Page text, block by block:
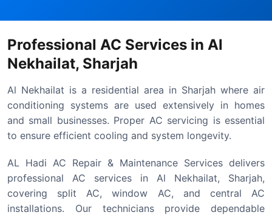
Professional AC Services in Al
Nekhailat, Sharjah
Al Nekhailat is a residential area in Sharjah where air
conditioning systems are used extensively in homes
and small businesses. Proper AC servicing is essential
to ensure efficient cooling and system longevity.
AL Hadi AC Repair & Maintenance Services delivers
professional AC services in Al Nekhailat, Sharjah,
covering split AC, window AC, and central AC
installations. Our technicians provide dependable